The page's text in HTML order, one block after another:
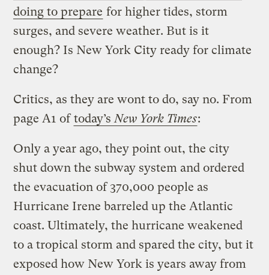
doing to prepare for higher tides, storm
surges, and severe weather. But is it
enough? Is New York City ready for climate
change?
Critics, as they are wont to do, say no. From
page A1 oftoday’s New York Times:
Only a year ago, they point out, the city
shut down the subway system and ordered
the evacuation of 370,000 people as
Hurricane Irene barreled up the Atlantic
coast. Ultimately, the hurricane weakened
to a tropical storm and spared the city, but it
exposed how New York is years away from